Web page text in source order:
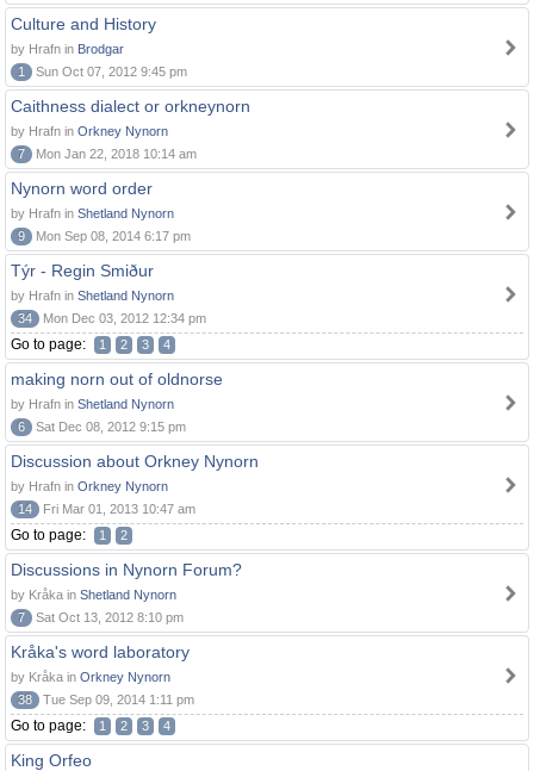
Culture and History
by Hrafn in Brodgar
1
Sun Oct 07, 2012 9:45 pm
Caithness dialect or orkneynorn
by Hrafn in Orkney Nynorn
7
Mon Jan 22, 2018 10:14 am
Nynorn word order
by Hrafn in Shetland Nynorn
9
Mon Sep 08, 2014 6:17 pm
Týr - Regin Smiður
by Hrafn in Shetland Nynorn
34
Mon Dec 03, 2012 12:34 pm
Go to page: 1 2 3 4
making norn out of oldnorse
by Hrafn in Shetland Nynorn
6
Sat Dec 08, 2012 9:15 pm
Discussion about Orkney Nynorn
by Hrafn in Orkney Nynorn
14
Fri Mar 01, 2013 10:47 am
Go to page: 1 2
Discussions in Nynorn Forum?
by Kråka in Shetland Nynorn
7
Sat Oct 13, 2012 8:10 pm
Kråka's word laboratory
by Kråka in Orkney Nynorn
38
Tue Sep 09, 2014 1:11 pm
Go to page: 1 2 3 4
King Orfeo